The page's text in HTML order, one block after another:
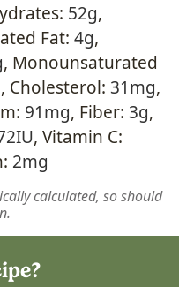
52g,
Fat: 4g,
, Monounsaturated
, Cholesterol: 31mg,
91mg, Fiber: 3g,
IU, Vitamin C:
2mg